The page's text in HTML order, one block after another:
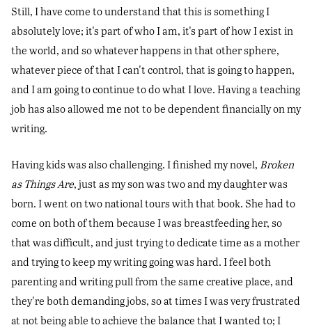
Still, I have come to understand that this is something I
absolutely love; it's part of who I am, it's part of how I exist in
the world, and so whatever happens in that other sphere,
whatever piece of that I can't control, that is going to happen,
and I am going to continue to do what I love. Having a teaching
job has also allowed me not to be dependent financially on my
writing.
Having kids was also challenging. I finished my novel, Broken
as Things Are, just as my son was two and my daughter was
born. I went on two national tours with that book. She had to
come on both of them because I was breastfeeding her, so
that was difficult, and just trying to dedicate time as a mother
and trying to keep my writing going was hard. I feel both
parenting and writing pull from the same creative place, and
they're both demanding jobs, so at times I was very frustrated
at not being able to achieve the balance that I wanted to; I